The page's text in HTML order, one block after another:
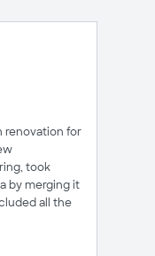
renovation for
took
by merging it
all the